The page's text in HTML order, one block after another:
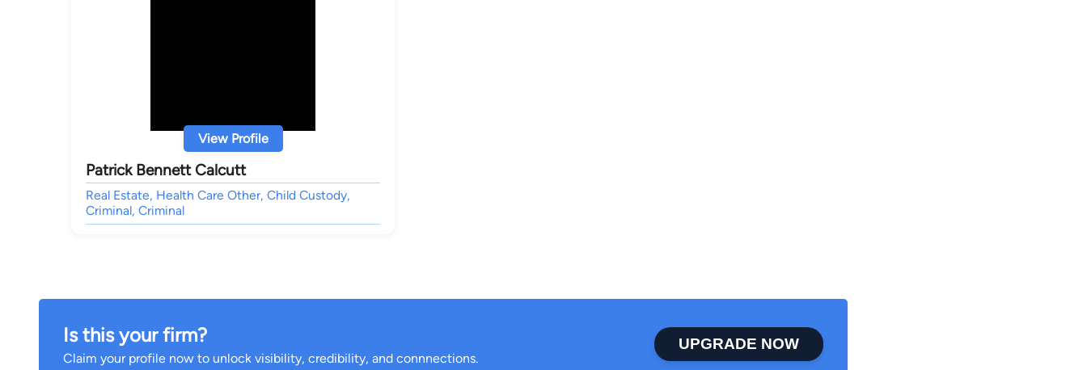
View Profile
Patrick Bennett Calcutt
Real Estate, Health Care Other, Child Custody,
Criminal, Criminal
Is this your firm?
Claim your profile now to unlock visibility, credibility, and connnections.
UPGRADE NOW